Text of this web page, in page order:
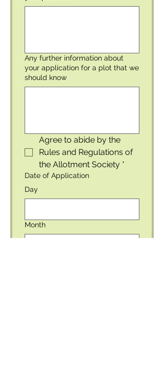
Any further information about
your application for a plot that we
should know
Agree to abide by the
Rules and Regulations of
the Allotment Society *
Date of Application
Day
Month